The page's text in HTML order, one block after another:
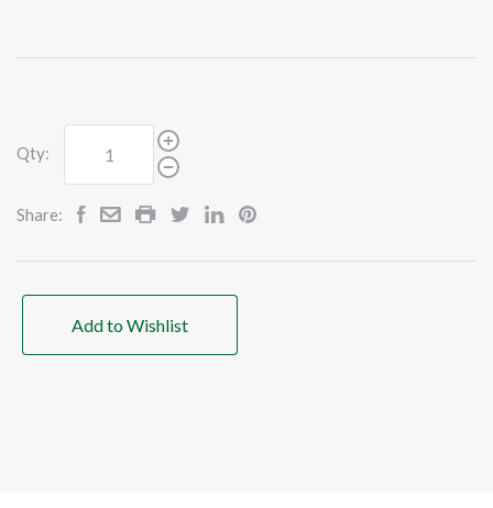
Qty:
Share:
Add to Wishlist